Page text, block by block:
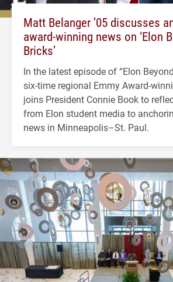
Matt Belanger ’05 discusses
award-winning news on ‘Elon
Bricks’
In the latest episode of “Elon
six-time regional Emmy Award-
joins President Connie Book to
from Elon student media to
news in Minneapolis–St. Paul.